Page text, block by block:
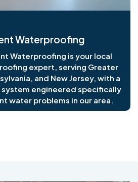
Waterproofing
Waterproofing is your local
expert, serving Greater
and New Jersey, with a
engineered specifically
water problems in our area.